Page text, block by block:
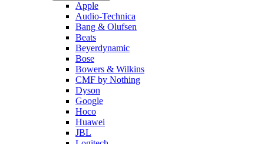
Apple
Audio-Technica
Bang & Olufsen
Beats
Beyerdynamic
Bose
Bowers & Wilkins
CMF by Nothing
Dyson
Google
Hoco
Huawei
JBL